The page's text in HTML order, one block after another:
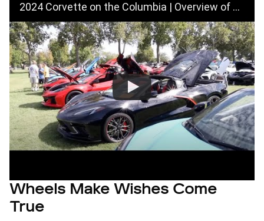
2024 Corvette on the Columbia | Overview of Events
Wheels Make Wishes Come
True